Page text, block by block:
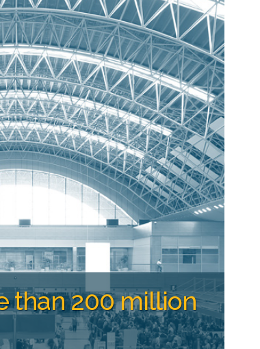
than 200 million